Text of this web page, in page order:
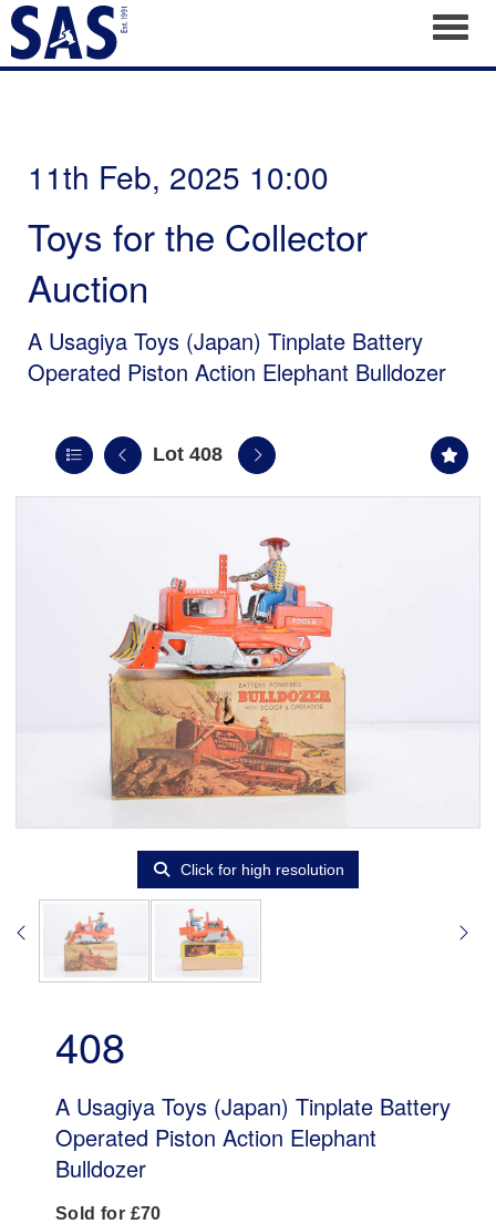
11th Feb, 2025 10:00
Toys for the Collector
Auction
A Usagiya Toys (Japan) Tinplate Battery
Operated Piston Action Elephant Bulldozer
Lot 408
Click for high resolution
408
A Usagiya Toys (Japan) Tinplate Battery
Operated Piston Action Elephant
Bulldozer
Sold for £70